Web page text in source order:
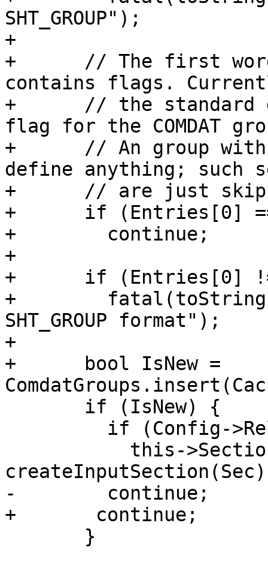
SHT_GROUP");
+
+      // The first word
contains flags.
+      // the standard
flag for the COMDAT
+      // An group with
define anything; such
+      // are just
+      if (Entries[0]
+        continue;
+
+      if (Entries[0] !=
+
SHT_GROUP format");
+
+      bool IsNew =
-        continue;
+	continue;